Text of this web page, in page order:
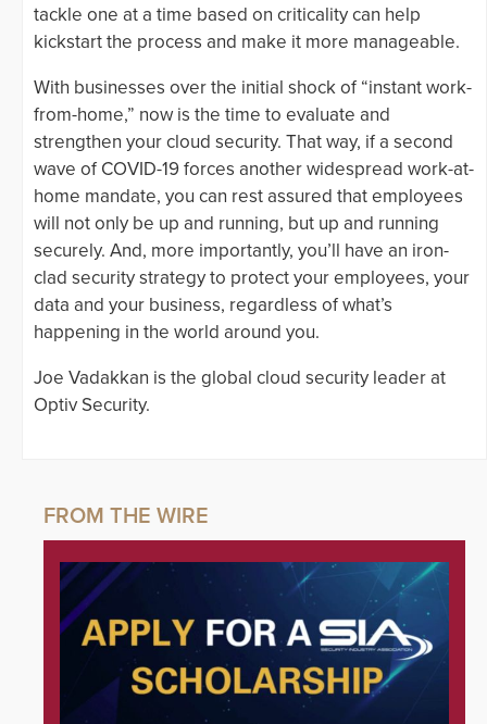
tackle one at a time based on criticality can help
kickstart the process and make it more manageable.
With businesses over the initial shock of “instant work-
from-home,” now is the time to evaluate and
strengthen your cloud security. That way, if a second
wave of COVID-19 forces another widespread work-at-
home mandate, you can rest assured that employees
will not only be up and running, but up and running
securely. And, more importantly, you’ll have an iron-
clad security strategy to protect your employees, your
data and your business, regardless of what’s
happening in the world around you.
Joe Vadakkan is the global cloud security leader at
Optiv Security.